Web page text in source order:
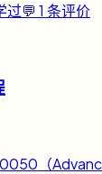
过💬 1 条评价
（